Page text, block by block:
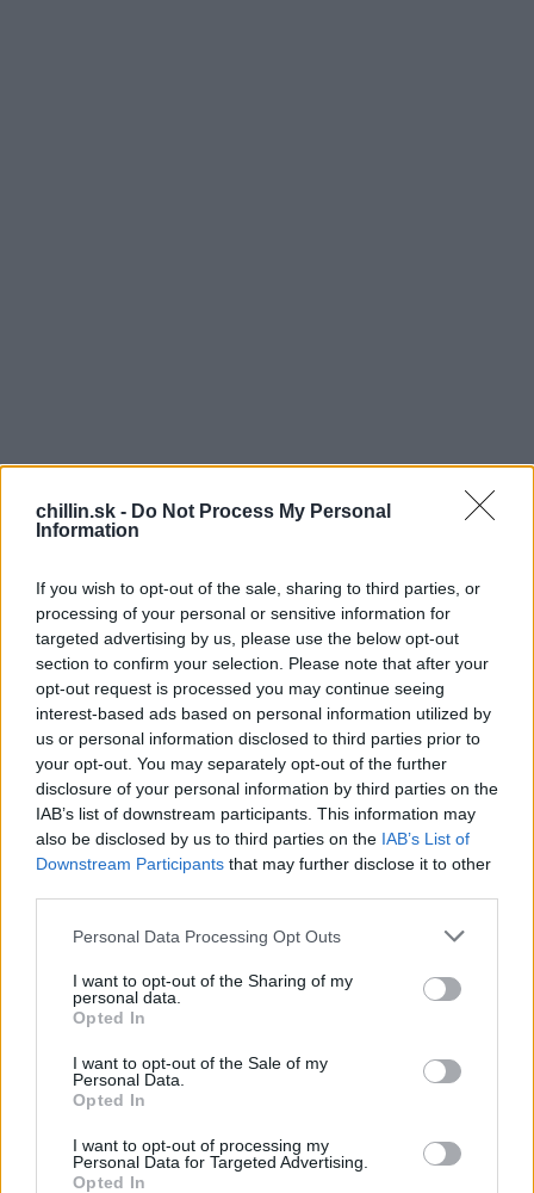
chillin.sk - Do Not Process My Personal
Information
If you wish to opt-out of the sale, sharing to third parties, or
processing of your personal or sensitive information for
targeted advertising by us, please use the below opt-out
section to confirm your selection. Please note that after your
opt-out request is processed you may continue seeing
interest-based ads based on personal information utilized by
us or personal information disclosed to third parties prior to
your opt-out. You may separately opt-out of the further
disclosure of your personal information by third parties on the
IAB’s list of downstream participants. This information may
also be disclosed by us to third parties on the IAB’s List of
Downstream Participants that may further disclose it to other
Personal Data Processing Opt Outs
I want to opt-out of the Sharing of my
personal data.
Opted In
I want to opt-out of the Sale of my
Personal Data.
Opted In
I want to opt-out of processing my
Personal Data for Targeted Advertising.
Opted In
V
ukrajinskej talentovej súťaži sa objavila dvojica
srdcia publika. Karina a Yura zatancovali a
predviedli tanec s gymnastikou.
Je úžasné vidieť tak talentované deti! Držíme im palce!
S
r
c
h
f
o
r
: